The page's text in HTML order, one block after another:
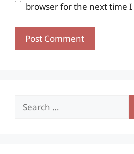
browser for the next time
Search